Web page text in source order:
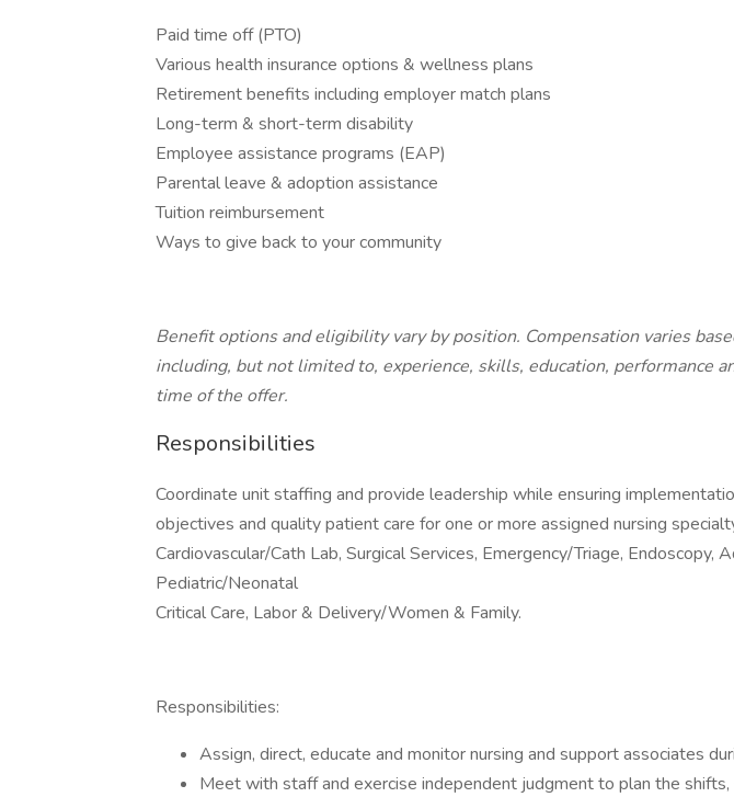
Paid time off (PTO)
Various health insurance options & wellness plans
Retirement benefits including employer match plans
Long-term & short-term disability
Employee assistance programs (EAP)
Parental leave & adoption assistance
Tuition reimbursement
Ways to give back to your community
Benefit options and eligibility vary by position. Compensation varies
including, but not limited to, experience, skills, education, performance
time of the offer.
Responsibilities
Coordinate unit staffing and provide leadership while ensuring
objectives and quality patient care for one or more assigned nursing
Cardiovascular/Cath Lab, Surgical Services, Emergency/Triage, Endoscopy,
Pediatric/Neonatal
Critical Care, Labor & Delivery/Women & Family.
Responsibilities:
Assign, direct, educate and monitor nursing and support associates
Meet with staff and exercise independent judgment to plan the shifts,